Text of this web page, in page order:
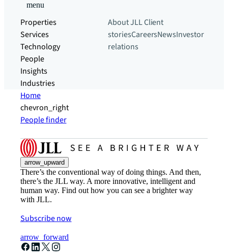
menu
Properties
Services
Technology
People
Insights
Industries
About JLLClient
storiesCareersNewsInvestor
relations
Home
chevron_right
People finder
arrow_upward
There’s the conventional way of doing things. And then,
there’s the JLL way. A more innovative, intelligent and
human way. Find out how you can see a brighter way
with JLL.
Subscribe now
arrow_forward